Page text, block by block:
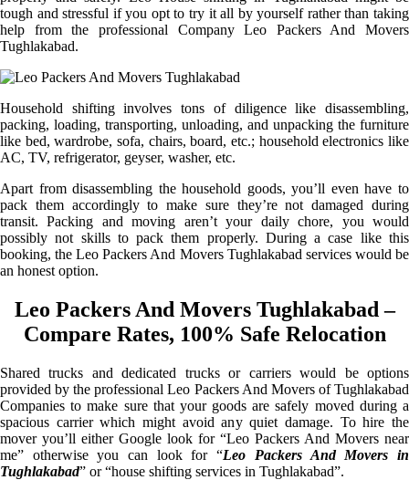
tough and stressful if you opt to try it all by yourself rather than taking
help from the professional Company Leo Packers And Movers
Tughlakabad.
Household shifting involves tons of diligence like disassembling,
packing, loading, transporting, unloading, and unpacking the furniture
like bed, wardrobe, sofa, chairs, board, etc.; household electronics like
AC, TV, refrigerator, geyser, washer, etc.
Apart from disassembling the household goods, you’ll even have to
pack them accordingly to make sure they’re not damaged during
transit. Packing and moving aren’t your daily chore, you would
possibly not skills to pack them properly. During a case like this
booking, the Leo Packers And Movers Tughlakabad services would be
an honest option.
Leo Packers And Movers Tughlakabad –
Compare Rates, 100% Safe Relocation
Shared trucks and dedicated trucks or carriers would be options
provided by the professional Leo Packers And Movers of Tughlakabad
Companies to make sure that your goods are safely moved during a
spacious carrier which might avoid any quiet damage. To hire the
mover you’ll either Google look for “Leo Packers And Movers near
me” otherwise you can look for “Leo Packers And Movers in
Tughlakabad” or “house shifting services in Tughlakabad”.